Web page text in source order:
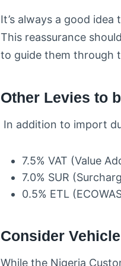
It’s always a good
This reassurance
to guide them through
Other Levies to
In addition to import
7.5% VAT (Value
7.0% SUR
0.5% ETL
Consider
While the Nigeria